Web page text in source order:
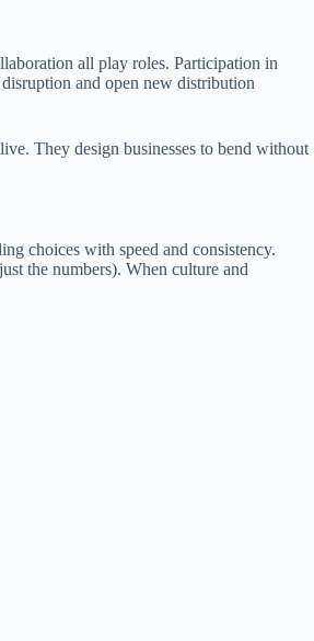
all play roles. Participation in
and open new distribution
They design businesses to bend without
choices with speed and consistency.
the numbers). When culture and